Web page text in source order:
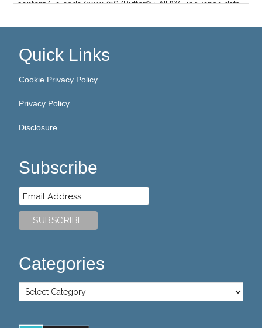
Quick Links
Cookie Privacy Policy
Privacy Policy
Disclosure
Subscribe
Categories